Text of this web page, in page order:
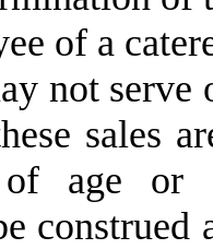
of a
not
sales
of age or
construed